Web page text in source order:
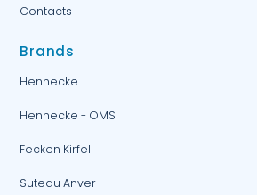
Contacts
Brands
Hennecke
Hennecke - OMS
Fecken Kirfel
Suteau Anver